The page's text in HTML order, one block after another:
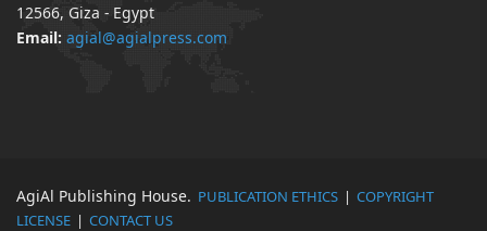
12566, Giza - Egypt
Email: agial@agialpress.com
AgiAl Publishing House. PUBLICATION ETHICS | COPYRIGHT
LICENSE | CONTACT US